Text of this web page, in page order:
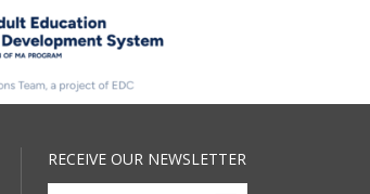
RECEIVE OUR NEWSLETTER